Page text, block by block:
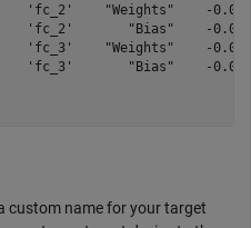
'fc_2'    "Weights"    -
'fc_2'       "Bias"    -
'fc_3'    "Weights"    -
'fc_3'       "Bias"    -
custom name for your target